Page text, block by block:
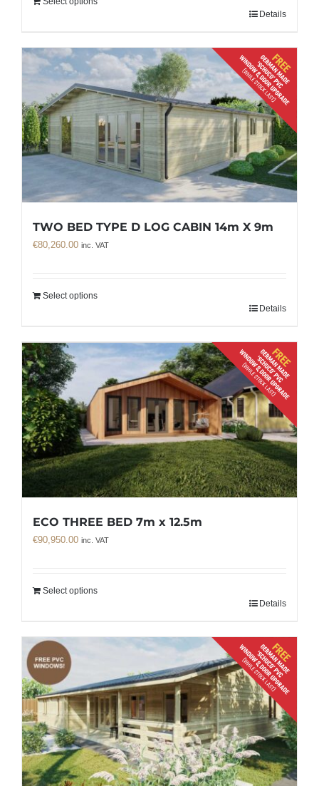
Details
TWO BED TYPE D LOG CABIN 14m X 9m
€80,260.00 inc. VAT
Select options
Details
ECO THREE BED 7m x 12.5m
€90,950.00 inc. VAT
Select options
Details